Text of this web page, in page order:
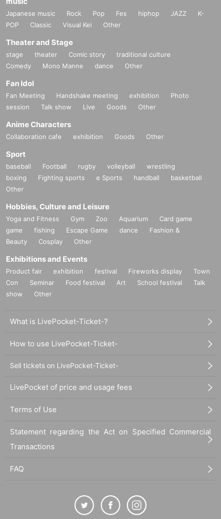
al product.
・ When paying at the venue, you can pay by Credit card (VISA, MASTER) as
well as cash.
・ Please be sure to check the purchased products, quantity, change, etc. on
the spot.
- claims and after it has been away from the sales floor, after the Day of Inquiri
・ Please be sure to check the instruction manual as we will not replace or d
efective the product if you do not follow the instruction manual.
・ The number of goods and benefits for sale is limited. Please note that it wil
lf.
ff Row residence by the guidance before the sale waiting, your waiting, beca
use that makes the inconvenience to the venue close to everyone, will be stri
ctly prohibited.
・ Because it will obstruct the passage of other customers, it is prohibited to tr
ade in or near the venue.
If the staff warns you, please stop immediately and move.
- originating in the event (birthdate) accident, theft, etc., which was the venue,
yourself.
We appreciate your cooperation so that as many customers as possible can
Smooth
© Paradox Live on Stage 2021
Japanese music Rock Pop Fes hiphop JAZZ
K-
POP
Classic Visual Kei Other
Theater and Stage
stage theater Comic story
traditional culture
Comedy
Mono Manne dance Other
Fan Idol
Fan Meeting Handshake meeting exhibition
Photo
session
Talk show Live Goods Other
Anime Characters
Collaboration cafe exhibition Goods Other
Sport
baseball Football rugby volleyball
wrestling
boxing
Fighting sports e Sports handball
basketball
Other
Hobbies, Culture and Leisure
Yoga and Fitness Gym Zoo Aquarium
Card game
game
fishing Escape Game dance
Fashion &
Beauty
Cosplay Other
Exhibitions and Events
Product fair exhibition festival Fireworks display
Town
Con
Seminar Food festival Art School festival
Talk
show
Other
What is LivePocket-Ticket-?
How to use LivePocket-Ticket-
Sell tickets on LivePocket-Ticket-
LivePocket of price and usage fees
Terms of Use
Statement regarding the Act on Specified Commercial
Transactions
FAQ